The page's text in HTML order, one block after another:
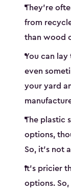
They’re
from
than wood
You can
even
your yard
The plastic
options,
So, it’s not
It’s pricier
options.